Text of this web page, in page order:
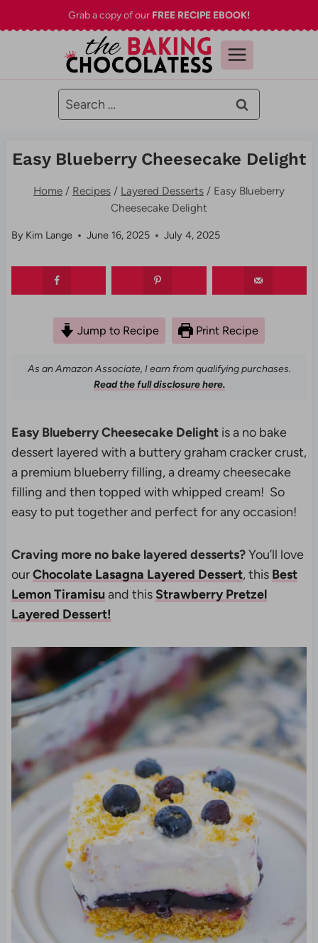
to
Grab a copy of our FREE RECIPE EBOOK!
Search
for:
Easy Blueberry Cheesecake Delight
Home / Recipes / Layered Desserts / Easy Blueberry
Cheesecake Delight
By Kim Lange June 16, 2025 July 4, 2025
Jump to Recipe Print Recipe
As an Amazon Associate, I earn from qualifying purchases.
Read the full disclosure here.
Easy Blueberry Cheesecake Delightis a no bake
dessert layered with a buttery graham cracker crust,
a premium blueberry filling, a dreamy cheesecake
filling and then topped with whipped cream! So
easy to put together and perfect for any occasion!
Craving more no bake layered desserts?You’ll love
ourChocolate Lasagna Layered Dessert, this Best
Lemon Tiramisuand this Strawberry Pretzel
Layered Dessert!